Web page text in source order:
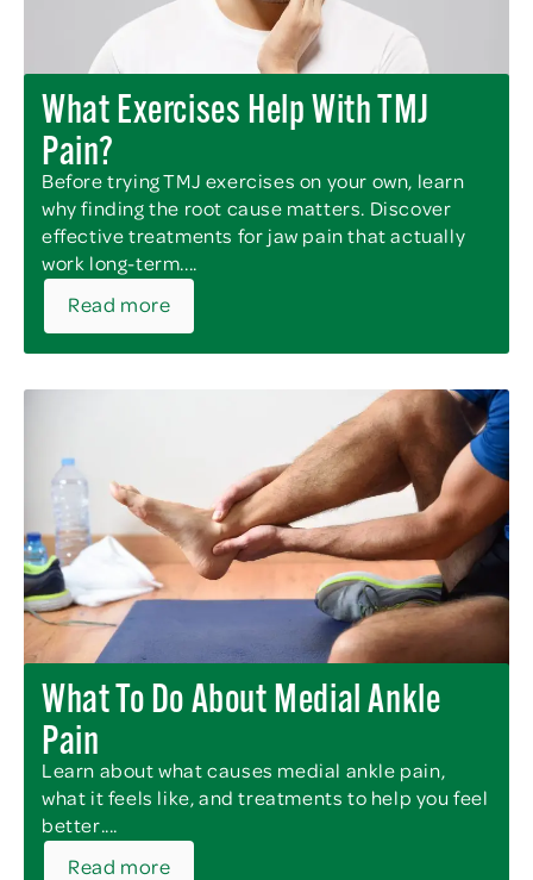
What Exercises Help With TMJ
Pain?
Before trying TMJ exercises on your own, learn
why finding the root cause matters. Discover
effective treatments for jaw pain that actually
work long-term....
Read more
What To Do About Medial Ankle
Pain
Learn about what causes medial ankle pain,
what it feels like, and treatments to help you feel
better....
Read more